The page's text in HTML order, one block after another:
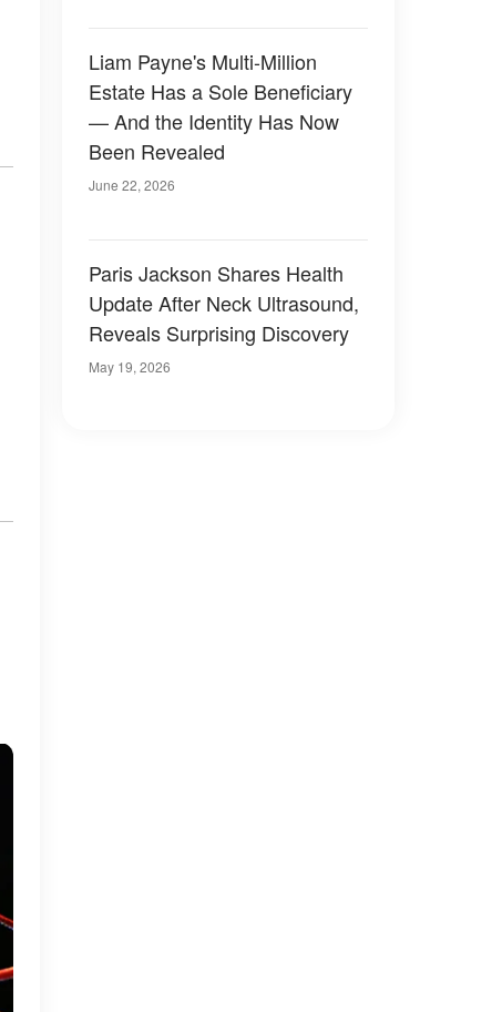
Liam Payne's Multi-Million
Estate Has a Sole Beneficiary
— And the Identity Has Now
Been Revealed
June 22, 2026
Paris Jackson Shares Health
Update After Neck Ultrasound,
Reveals Surprising Discovery
May 19, 2026